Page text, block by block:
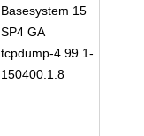
Basesystem 15
SP4 GA
tcpdump-4.99.1-
150400.1.8